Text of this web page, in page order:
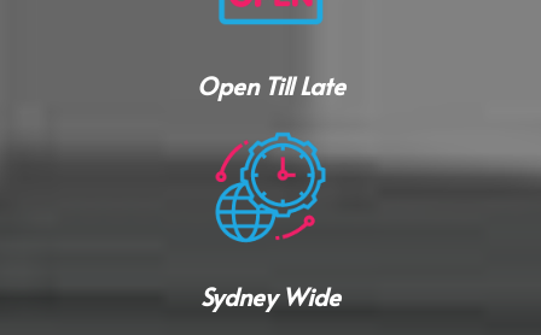
Open Till Late
Sydney Wide